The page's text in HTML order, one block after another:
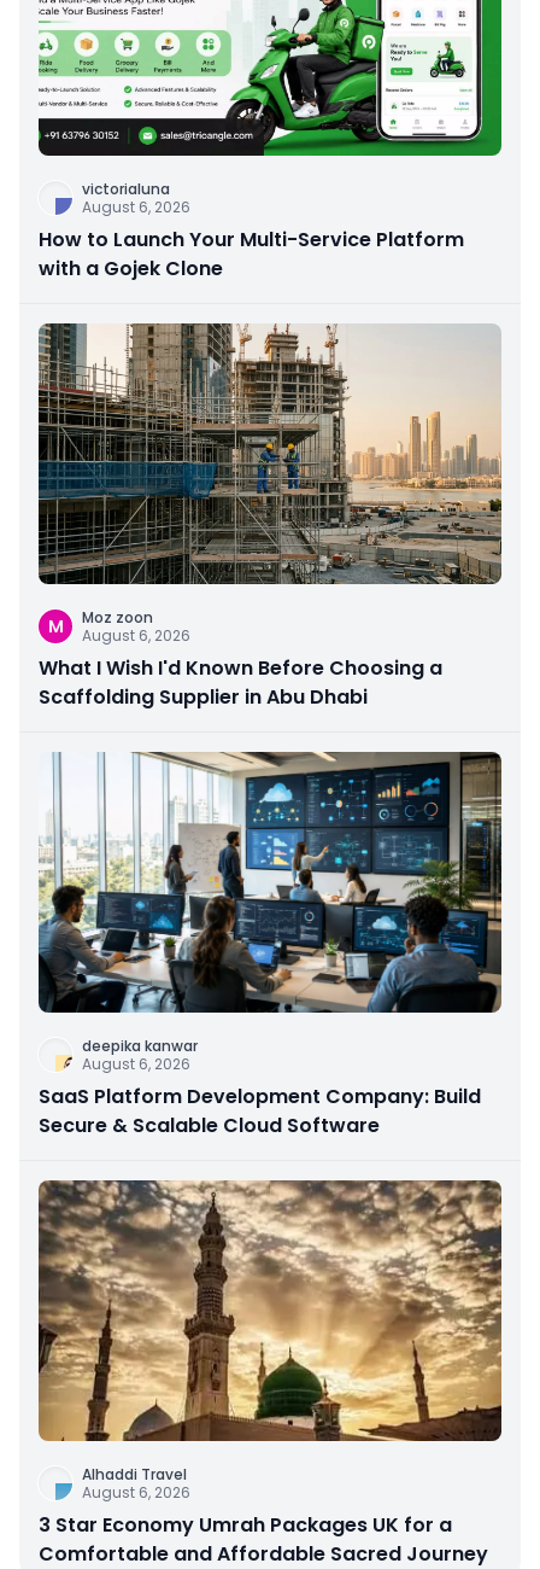
victorialuna
August 6, 2026
How to Launch Your Multi-Service Platform
with a Gojek Clone
M
Moz zoon
August 6, 2026
What I Wish I'd Known Before Choosing a
Scaffolding Supplier in Abu Dhabi
deepika kanwar
August 6, 2026
SaaS Platform Development Company: Build
Secure & Scalable Cloud Software
Alhaddi Travel
August 6, 2026
3 Star Economy Umrah Packages UK for a
Comfortable and Affordable Sacred Journey